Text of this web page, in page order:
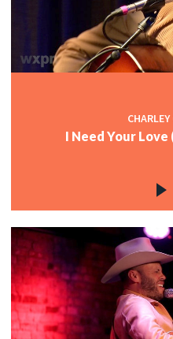
I Need Your Love